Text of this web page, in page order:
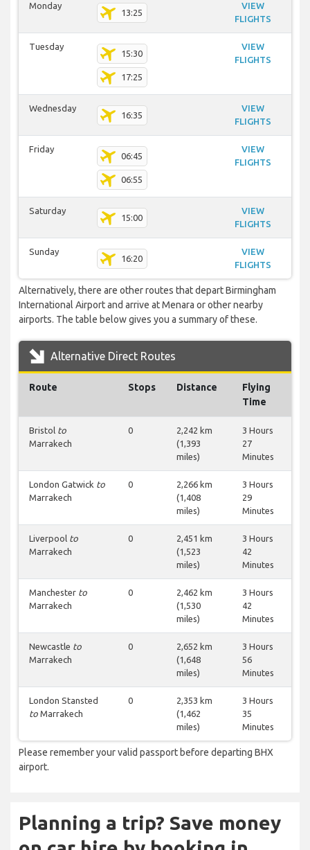
Monday
13:25
VIEW
FLIGHTS
Tuesday
15:30
17:25
VIEW
FLIGHTS
Wednesday
16:35
VIEW
FLIGHTS
Friday
06:45
06:55
VIEW
FLIGHTS
Saturday
15:00
VIEW
FLIGHTS
Sunday
16:20
VIEW
FLIGHTS
Alternatively, there are other routes that depart Birmingham
International Airport and arrive at Menara or other nearby
airports. The table below gives you a summary of these.
Alternative Direct Routes
Route Stops Distance
Flying
Time
Bristol to
Marrakech
0
2,242 km
(1,393
miles)
3 Hours
27
Minutes
London Gatwick to
Marrakech
0
2,266 km
(1,408
miles)
3 Hours
29
Minutes
Liverpool to
Marrakech
0
2,451 km
(1,523
miles)
3 Hours
42
Minutes
Manchester to
Marrakech
0
2,462 km
(1,530
miles)
3 Hours
42
Minutes
Newcastle to
Marrakech
0
2,652 km
(1,648
miles)
3 Hours
56
Minutes
London Stansted
to Marrakech
0
2,353 km
(1,462
miles)
3 Hours
35
Minutes
Please remember your valid passport before departing BHX
airport.
Planning a trip? Save money